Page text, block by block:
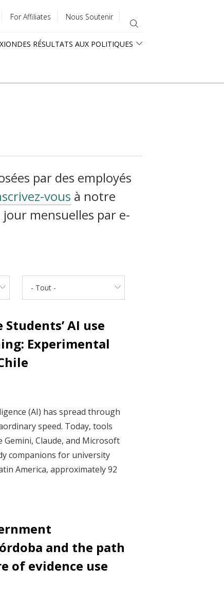
For Affiliates Nous Soutenir
DES RÉSULTATS AUX POLITIQUES
par des employés
vous à notre
mensuelles par e-
- Tout -
AI use
Experimental
(AI) has spread through
speed. Today, tools
Gemini, Claude, and Microsoft
companions for university
America, approximately 92
and the path
of evidence use